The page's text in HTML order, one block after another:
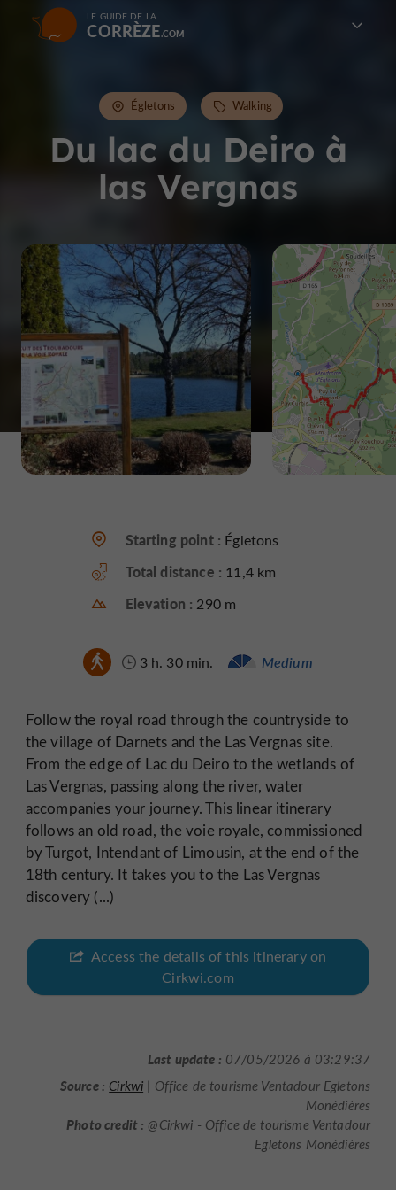
LE GUIDE DE LA
CORRÈZE
Du lac du Deiro à
las Vergnas
Égletons Walking
Starting point : Égletons
Total distance : 11,4 km
Elevation : 290 m
3 h. 30 min. Medium
Follow the royal road through the countryside to
the village of Darnets and the Las Vergnas site.
From the edge of Lac du Deiro to the wetlands of
Las Vergnas, passing along the river, water
accompanies your journey. This linear itinerary
follows an old road, the voie royale, commissioned
by Turgot, Intendant of Limousin, at the end of the
18th century. It takes you to the Las Vergnas
discovery (...)
Access the details of this itinerary on
Cirkwi.com
Last update : 07/05/2026 à 03:29:37
Source : Cirkwi | Office de tourisme Ventadour Egletons
Monédières
Photo credit : @Cirkwi - Office de tourisme Ventadour
Egletons Monédières